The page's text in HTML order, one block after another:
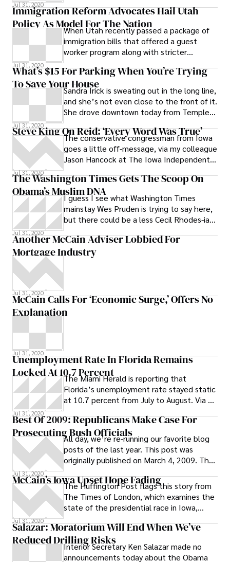
current
Jul 31, 2020
Immigration Reform Advocates Hail Utah
Policy As Model For The Nation
When Utah recently passed a package of
immigration bills that offered a guest
worker program along with stricter
some hailed the package as a breath of
fresh air–a vote for moderation in what all
too often has become a very contentious
debate. Writing in the Sacramento Bee,
Tamar Jacoby, president of
ImmigrationWorks USA , a national
federation of small-business owners
advocating immigration reform, says the
Utah package is all that an more. She
package are unconstitutional on their face,
they point the way to a new way of
approaching the issue and, if adopted by
other states, could provide the
momentum needed to get the U.S
Jul 31, 2020
What’s $15 For Parking When You’re Trying
To Save Your HouseSandra Irick is sweating out in the long line,
and she’s not even close to the front of it.
She drove downtown today from Temple
Jul 31, 2020
Steve King On Reid: ‘Every Word Was True’
The conservative congressman from Iowa
goes a little off-message, via my colleague
Jason Hancock at The Iowa Independent.
Jul 31, 2020
The Washington Times Gets The Scoop On
Obama’s Muslim DNAI guess I see what Washington Times
mainstay Wes Pruden is trying to say here,
but there could be a less Cecil Rhodes-ian
Jul 31, 2020
Another McCain Adviser Lobbied For
Mortgage Industry
Jul 31, 2020
McCain Calls For ‘Economic Surge,’ Offers No
Explanation
Jul 31, 2020
Unemployment Rate In Florida Remains
Locked At 10.7 PercentThe Miami Herald is reporting that
Florida’s unemployment rate stayed static
at 10.7 percent from July to August. Via a
Florida’s seasonally adjusted
unemployment rate in August 2011 is 10.7
percent. This represents 987,000 jobless
out of a labor force of 9,201,000
Jul 31, 2020
Best Of 2009: Republicans Make Case For
Prosecuting Bush Officials
All day, we’re re-running our favorite blog
posts of the last year. This post was
originally published on March 4, 2009. The
Jul 31, 2020
McCain’s Iowa Upset Hope Fading
The Huffington Post flags this story from
The Times of London, which examines the
state of the presidential race in Iowa,
Jul 31, 2020
Salazar: Moratorium Will End When We’ve
Reduced Drilling RisksInterior Secretary Ken Salazar made no
announcements today about the Obama